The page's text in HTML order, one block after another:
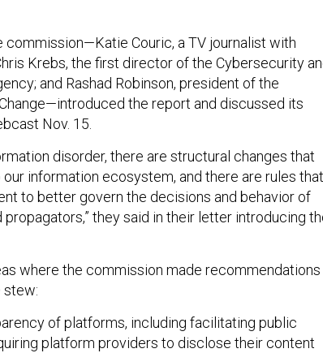
commission—Katie Couric, a TV journalist with
Krebs, the first director of the Cybersecurity
and Rashad Robinson, president of the
the report and discussed its
Nov. 15.
disorder, there are structural changes that
information ecosystem, and there are rules that
to better govern the decisions and behavior of
they said in their letter introducing
where the commission made recommendations
stew:
of platforms, including facilitating public
platform providers to disclose their content